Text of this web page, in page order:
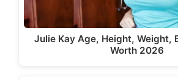
Julie Kay Age, Height, Weight,
Worth 2026